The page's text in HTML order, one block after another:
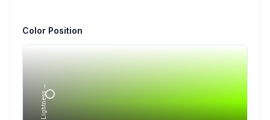
Color Position
Lightness →